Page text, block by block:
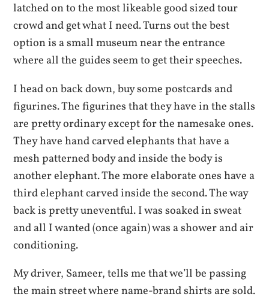
latched on to the most likeable good sized tour
crowd and get what I need. Turns out the best
option is a small museum near the entrance
where all the guides seem to get their speeches.
I head on back down, buy some postcards and
figurines. The figurines that they have in the stalls
are pretty ordinary except for the namesake ones.
They have hand carved elephants that have a
mesh patterned body and inside the body is
another elephant. The more elaborate ones have a
third elephant carved inside the second. The way
back is pretty uneventful. I was soaked in sweat
and all I wanted (once again) was a shower and air
conditioning.
My driver, Sameer, tells me that we’ll be passing
the main street where name-brand shirts are sold.